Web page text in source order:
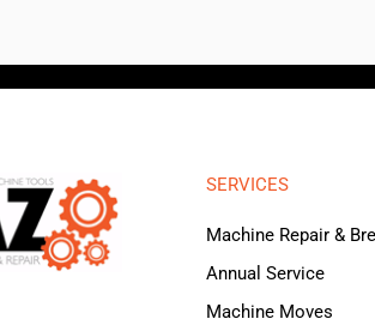
SERVICES
Machine Repair &
Annual Service
Machine Moves